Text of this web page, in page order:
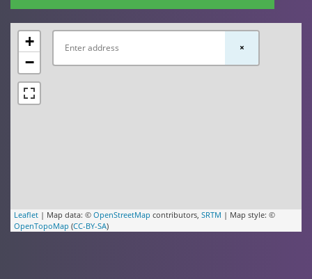
+
−
Leaflet | Map data: © OpenStreetMap contributors, SRTM | Map style: ©
OpenTopoMap (CC-BY-SA)
×